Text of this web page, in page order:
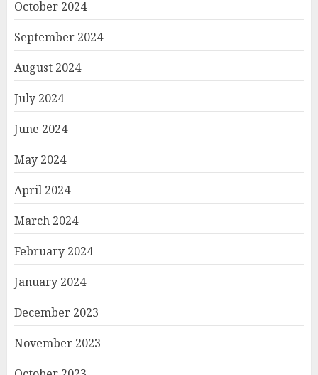
October 2024
September 2024
August 2024
July 2024
June 2024
May 2024
April 2024
March 2024
February 2024
January 2024
December 2023
November 2023